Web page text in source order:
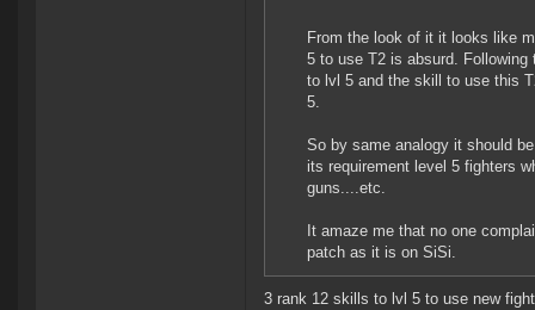
From the look of it it looks like
5 to use T2 is absurd.
to lvl 5 and the skill to use this
5.
So by same analogy it should
its requirement level 5 fighters
guns....etc.
It amaze me that no one
patch as it is on SiSi.
3 rank 12 skills to lvl 5 to use new